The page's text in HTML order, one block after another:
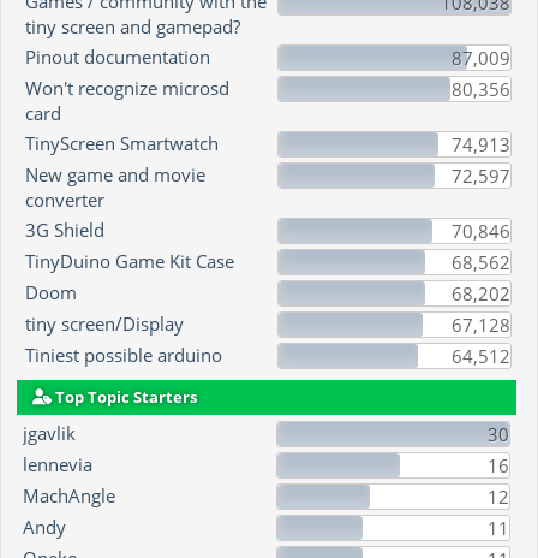
tiny screen and gamepad?
Pinout documentation
87,009
Won't recognize microsd
card
80,356
TinyScreen Smartwatch
74,913
New game and movie
converter
72,597
3G Shield
70,846
TinyDuino Game Kit Case
68,562
Doom
68,202
tiny screen/Display
67,128
Tiniest possible arduino
64,512
Top Topic Starters
jgavlik
30
lennevia
16
MachAngle
12
Andy
11